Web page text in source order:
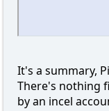
It's a summary,
There's nothing
by an incel